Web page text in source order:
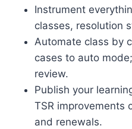
Instrument
classes, resolution
Automate class by
cases to auto
review.
Publish your
TSR improvements
and renewals.